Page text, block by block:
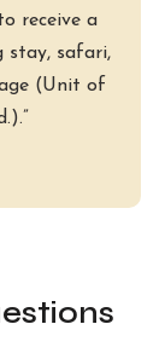
receive a
stay, safari,
(Unit of